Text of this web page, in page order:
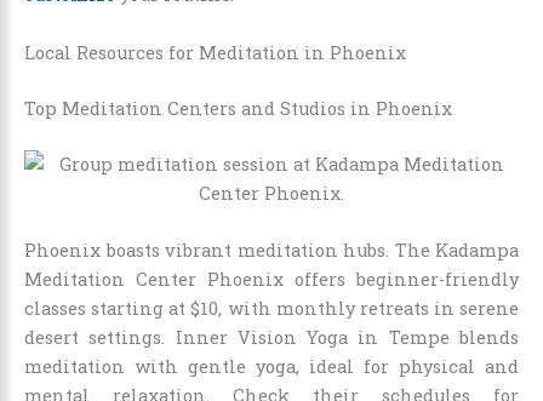
Local Resources for Meditation in Phoenix
Top Meditation Centers and Studios in Phoenix
Phoenix boasts vibrant meditation hubs. The Kadampa
Meditation Center Phoenix offers beginner-friendly
classes starting at $10, with monthly retreats in serene
desert settings. Inner Vision Yoga in Tempe blends
meditation with gentle yoga, ideal for physical and
mental relaxation. Check their schedules for